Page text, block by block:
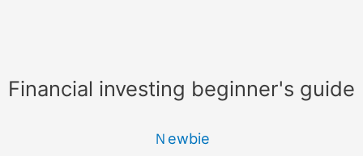
Financial investing beginner's guide
Ｎewbie